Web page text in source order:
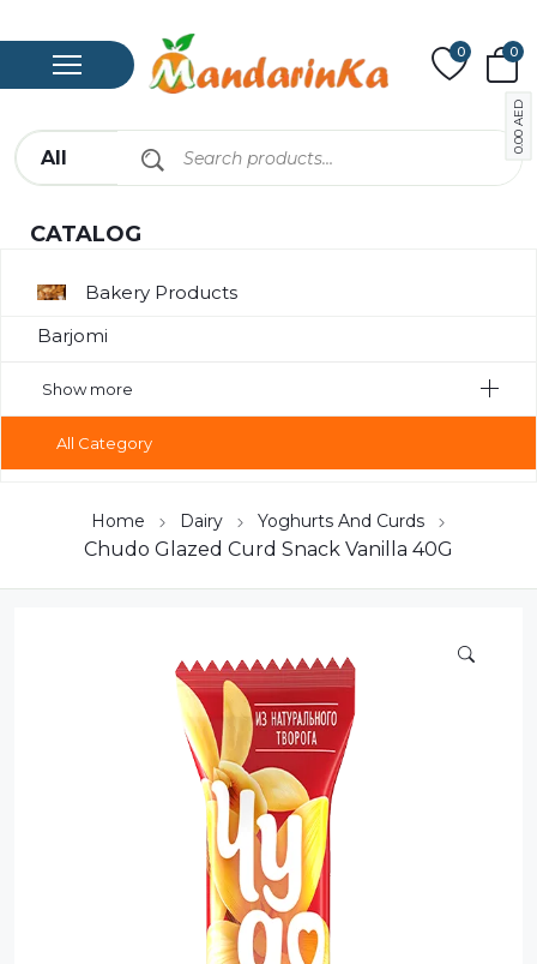
0 0
0.00
AED
CATALOG
Bakery Products
Barjomi
Canned
Canned Meat
Compote
Dairy
Grains and Cereals
Show more
All Category
Home Dairy Yoghurts And Curds
Chudo Glazed Curd Snack Vanilla 40G